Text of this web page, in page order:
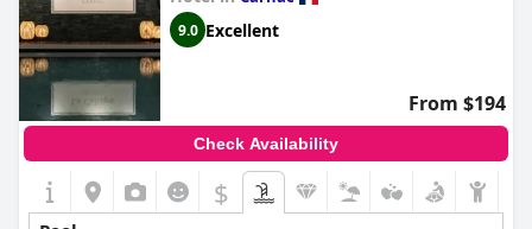
9.0 Excellent
From $194
Check Availability
$